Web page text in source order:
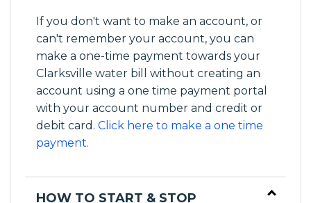
If you don't want to make an account, or
can't remember your account, you can
make a one-time payment towards your
Clarksville water bill without creating an
account using a one time payment portal
with your account number and credit or
debit card. Click here to make a one time
payment.
HOW TO START & STOP